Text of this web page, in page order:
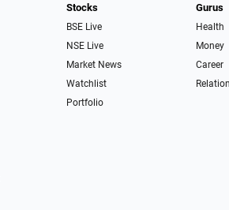
Stocks
BSE Live
NSE Live
Market News
Watchlist
Portfolio
Gurus
Health
Money
Career